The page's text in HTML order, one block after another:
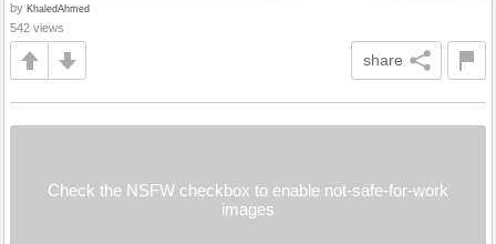
by KhaledAhmed
542 views
share
Check the NSFW checkbox to enable not-safe-for-work
images